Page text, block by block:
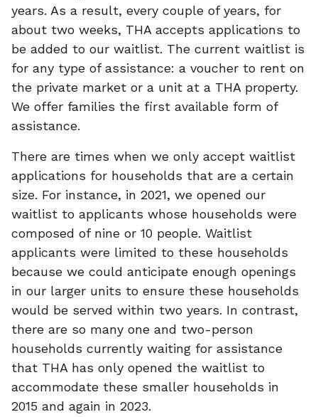
years. As a result, every couple of years, for
about two weeks, THA accepts applications to
be added to our waitlist. The current waitlist is
for any type of assistance: a voucher to rent on
the private market or a unit at a THA property.
We offer families the first available form of
assistance.
There are times when we only accept waitlist
applications for households that are a certain
size. For instance, in 2021, we opened our
waitlist to applicants whose households were
composed of nine or 10 people. Waitlist
applicants were limited to these households
because we could anticipate enough openings
in our larger units to ensure these households
would be served within two years. In contrast,
there are so many one and two-person
households currently waiting for assistance
that THA has only opened the waitlist to
accommodate these smaller households in
2015 and again in 2023.